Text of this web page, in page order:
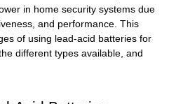
in home security systems due
and performance. This
of using lead-acid batteries for
different types available, and